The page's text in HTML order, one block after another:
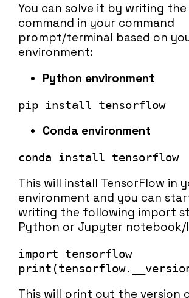
You can solve it by writing
command in your command
prompt/terminal based on
environment:
Python environment
pip install tensorflow
Conda environment
conda install tensorflow
This will install TensorFlow in
environment and you can
writing the following import
Python or Jupyter notebook/
import tensorflow
This will print out the version